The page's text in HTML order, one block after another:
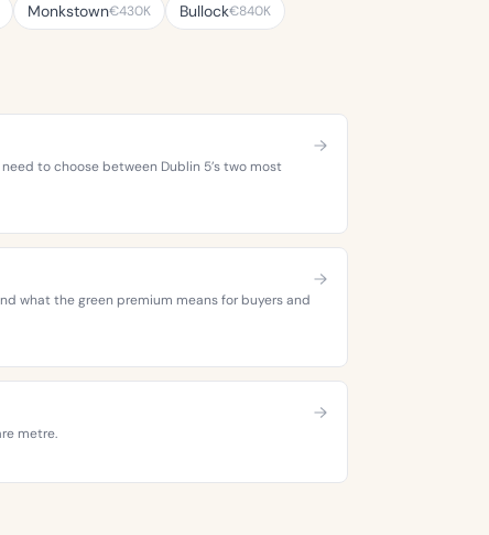
Monkstown€430K Bullock€840K
to choose between Dublin 5’s two most
what the green premium means for buyers and
metre.